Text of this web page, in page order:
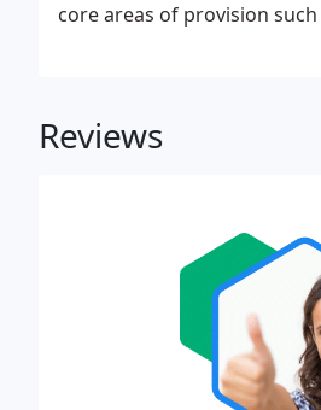
core areas of provision
Reviews